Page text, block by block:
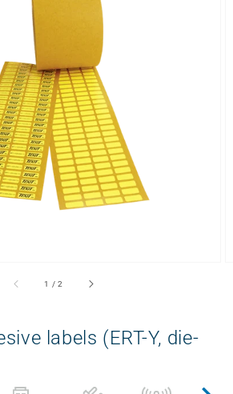
Open
displayed
media
in
gallery
view
1 /from
2
labels (ERT-Y, die-